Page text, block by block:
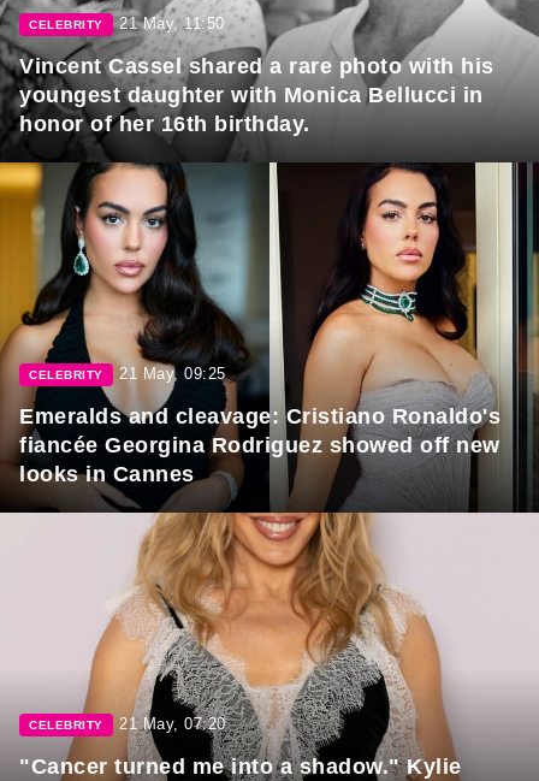
CELEBRITY 21 May, 11:50
Vincent Cassel shared a rare photo with his
youngest daughter with Monica Bellucci in
honor of her 16th birthday.
CELEBRITY 21 May, 09:25
Emeralds and cleavage: Cristiano Ronaldo's
fiancée Georgina Rodriguez showed off new
looks in Cannes
CELEBRITY 21 May, 07:20
"Cancer turned me into a shadow." Kylie